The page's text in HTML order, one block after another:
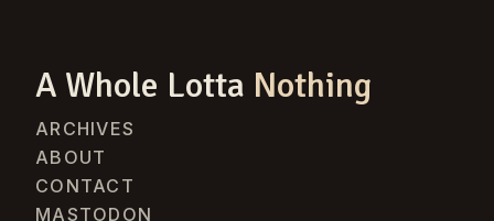
A Whole Lotta Nothing
ARCHIVES
ABOUT
CONTACT
MASTODON